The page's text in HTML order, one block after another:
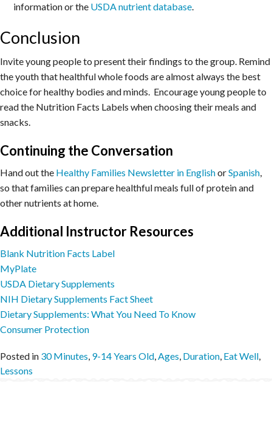
information or the USDA nutrient database.
Conclusion
Invite young people to present their findings to the group. Remind
the youth that healthful whole foods are almost always the best
choice for healthy bodies and minds. Encourage young people to
read the Nutrition Facts Labels when choosing their meals and
snacks.
Continuing the Conversation
Hand out the Healthy Families Newsletter in EnglishorSpanish,
so that families can prepare healthful meals full of protein and
other nutrients at home.
Additional Instructor Resources
Blank Nutrition Facts Label
MyPlate
USDA Dietary Supplements
NIH Dietary Supplements Fact Sheet
Dietary Supplements: What You Need To Know
Consumer Protection
Posted in 30 Minutes, 9-14 Years Old,Ages, Duration, Eat Well,
Lessons